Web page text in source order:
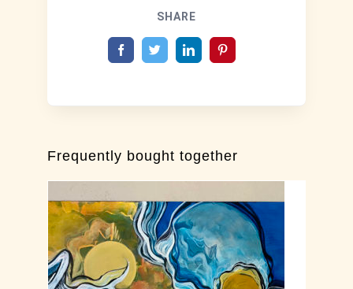
SHARE
Frequently bought together